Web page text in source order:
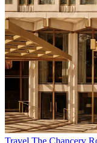
Travel The Chancery